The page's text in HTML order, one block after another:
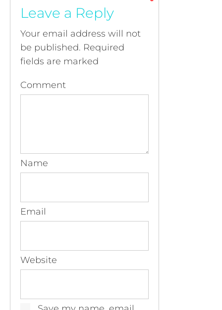
Leave a Reply
Your email address will not
be published. Required
fields are marked
Comment
Name
Email
Website